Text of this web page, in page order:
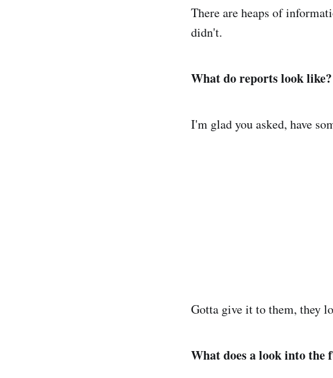
There are heaps of
didn't.
What do reports look like?
I'm glad you asked, have
Gotta give it to them, they
What does a look into the